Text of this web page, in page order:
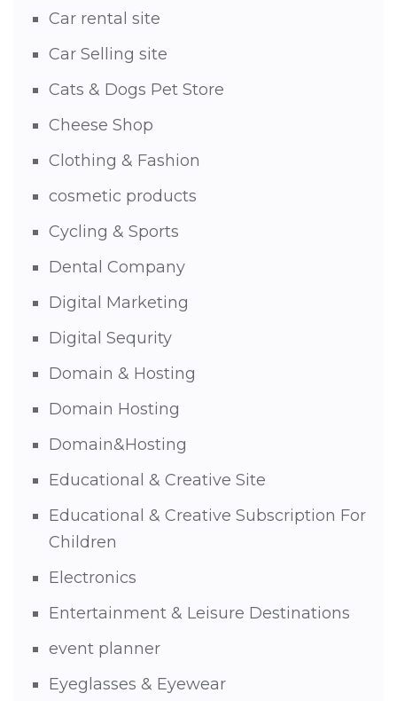
Car rental site
Car Selling site
Cats & Dogs Pet Store
Cheese Shop
Clothing & Fashion
cosmetic products
Cycling & Sports
Dental Company
Digital Marketing
Digital Sequrity
Domain & Hosting
Domain Hosting
Domain&Hosting
Educational & Creative Site
Educational & Creative Subscription For
Children
Electronics
Entertainment & Leisure Destinations
event planner
Eyeglasses & Eyewear